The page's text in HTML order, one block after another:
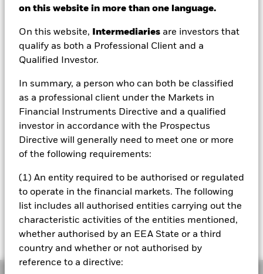
on this website in more than one language.
On this website, Intermediaries are investors that
qualify as both a Professional Client and a
Qualified Investor.
In summary, a person who can both be classified
as a professional client under the Markets in
Financial Instruments Directive and a qualified
investor in accordance with the Prospectus
Directive will generally need to meet one or more
of the following requirements:
(1) An entity required to be authorised or regulated
to operate in the financial markets. The following
list includes all authorised entities carrying out the
characteristic activities of the entities mentioned,
whether authorised by an EEA State or a third
country and whether or not authorised by
reference to a directive:
NAV as of 06/Aug/2026
USD 20.77
1 Day NAV Change as of 06/Aug/2026
USD 0.00 (0.02%)
NAV Total Return as of 05/Aug/2026
YTD: 23.06%
Please note, that on 1st March 2022, the
benchmark underwent a benchmark
RNS